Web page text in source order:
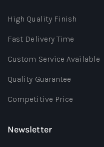
High Quality Finish
Fast Delivery Time
Custom Service Available
Quality Guarantee
Competitive Price
Newsletter